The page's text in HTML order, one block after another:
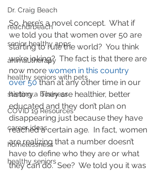
Dr. Craig Beach
reachdrbeach
senior healthy apps
animal therapy
healthy seniors with pets
starting a business
COVID 19 Resources
career ideas
homelessness
healthy seniors
So, here’s a novel concept.  What if
we told you that women over 50 are
starting to rule the world?  You think
we’re joking?  The fact is that there are
now more women in this country
over 50 than at any other time in our
history.   They are healthier, better
educated and they don’t plan on
disappearing just because they have
reached a certain age.  In fact, women
are realizing that a number doesn’t
have to define who they are or what
they can do.  See?  We told you it was